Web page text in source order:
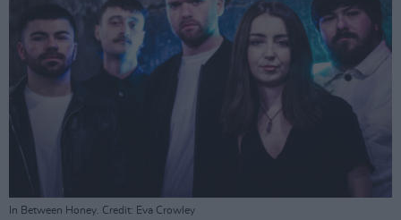
In Between Honey. Credit: Eva Crowley